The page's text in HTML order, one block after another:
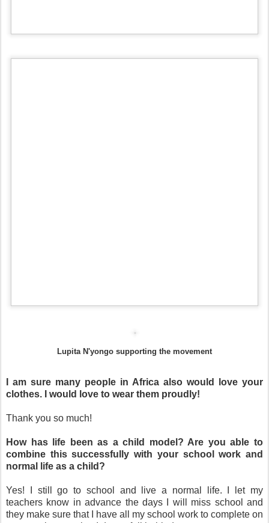
Lupita N'yongo supporting the movement
I am sure many people in Africa also would love your
clothes. I would love to wear them proudly!
Thank you so much!
How has life been as a child model? Are you able to
combine this successfully with your school work and
normal life as a child?
Yes! I still go to school and live a normal life. I let my
teachers know in advance the days I will miss school and
they make sure that I have all my school work to complete on